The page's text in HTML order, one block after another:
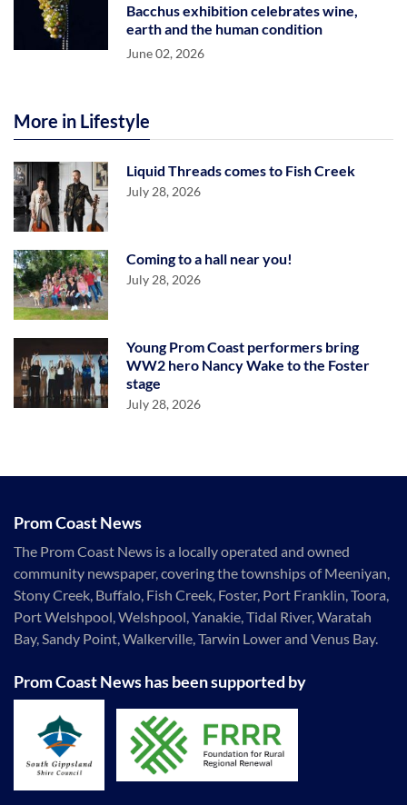
Bacchus exhibition celebrates wine,
earth and the human condition
June 02, 2026
More in Lifestyle
Liquid Threads comes to Fish Creek
July 28, 2026
Coming to a hall near you!
July 28, 2026
Young Prom Coast performers bring
WW2 hero Nancy Wake to the Foster
stage
July 28, 2026
Prom Coast News
The Prom Coast News is a locally operated and owned
community newspaper, covering the townships of Meeniyan,
Stony Creek, Buffalo, Fish Creek, Foster, Port Franklin, Toora,
Port Welshpool, Welshpool, Yanakie, Tidal River, Waratah
Bay, Sandy Point, Walkerville, Tarwin Lower and Venus Bay.
Prom Coast News has been supported by